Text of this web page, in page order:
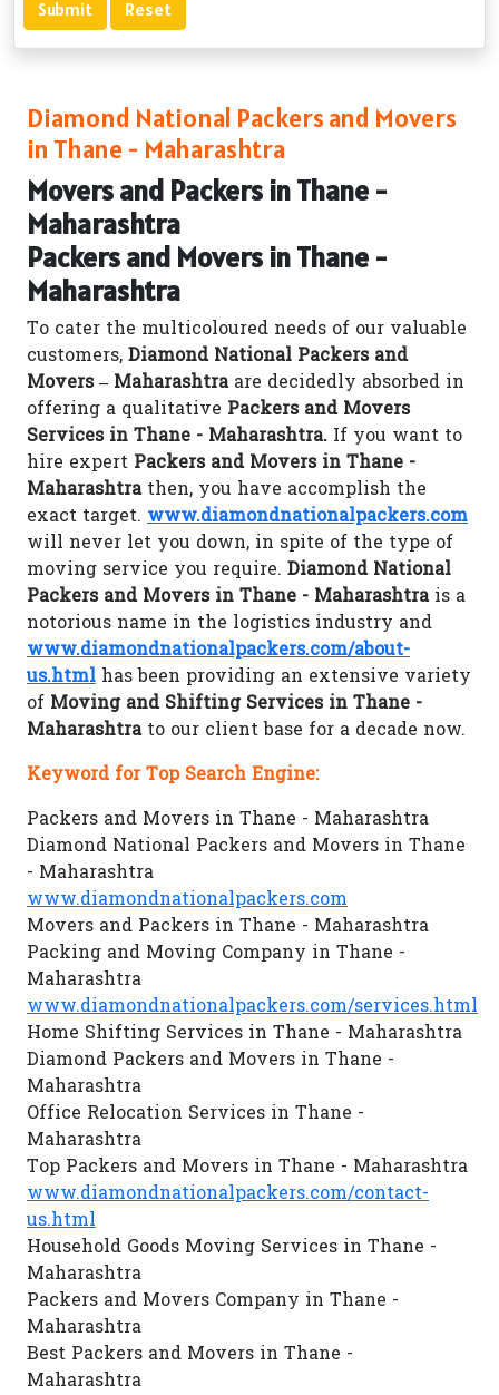
Diamond National Packers and Movers
in Thane - Maharashtra
Movers and Packers in Thane -
Maharashtra
Packers and Movers in Thane -
Maharashtra
To cater the multicoloured needs of our valuable
customers, Diamond National Packers and
Movers – Maharashtraare decidedly absorbed in
offering a qualitative Packers and Movers
Services in Thane - Maharashtra. If you want to
hire expert Packers and Movers in Thane -
Maharashtrathen, you have accomplish the
exact target. www.diamondnationalpackers.com
will never let you down, in spite of the type of
moving service you require. Diamond National
Packers and Movers in Thane - Maharashtrais a
notorious name in the logistics industry and
www.diamondnationalpackers.com/about-
us.html has been providing an extensive variety
of Moving and Shifting Services in Thane -
Maharashtrato our client base for a decade now.
Keyword for Top Search Engine:
Packers and Movers in Thane - Maharashtra
Diamond National Packers and Movers in Thane
- Maharashtra
www.diamondnationalpackers.com
Movers and Packers in Thane - Maharashtra
Packing and Moving Company in Thane -
Maharashtra
www.diamondnationalpackers.com/services.html
Home Shifting Services in Thane - Maharashtra
Diamond Packers and Movers in Thane -
Maharashtra
Office Relocation Services in Thane -
Maharashtra
Top Packers and Movers in Thane - Maharashtra
www.diamondnationalpackers.com/contact-
us.html
Household Goods Moving Services in Thane -
Maharashtra
Packers and Movers Company in Thane -
Maharashtra
Best Packers and Movers in Thane -
Maharashtra